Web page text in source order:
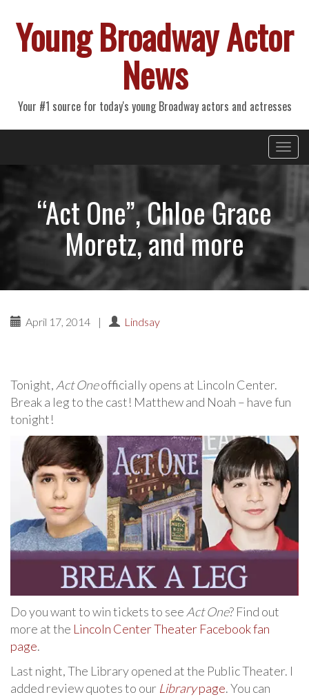
Young Broadway Actor
News
Your #1 source for today's young Broadway actors and actresses
Primary
Menu
“Act One”, Chloe Grace
Moretz, and more
April 17, 2014 | Lindsay
Tonight, Act Oneofficially opens at Lincoln Center.
Break a leg to the cast! Matthew and Noah – have fun
tonight!
Do you want to win tickets to see Act One? Find out
more at the Lincoln Center Theater Facebook fan
page.
Last night, The Library opened at the Public Theater. I
added review quotes to our Librarypage. You can